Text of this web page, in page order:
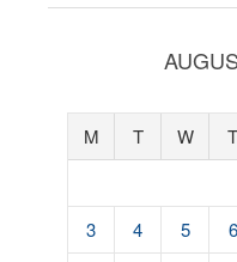
M T W T
3
4 5 6